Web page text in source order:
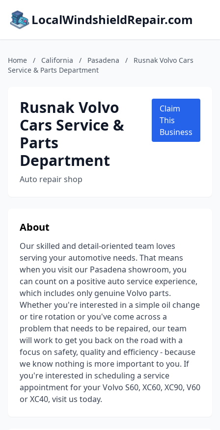
LocalWindshieldRepair.com
Home / California / Pasadena /
Rusnak Volvo Cars
Service & Parts Department
Rusnak Volvo
Cars Service &
Parts
Department
Auto repair shop
Claim
This
Business
About
Our skilled and detail-oriented team loves
serving your automotive needs. That means
when you visit our Pasadena showroom, you
can count on a positive auto service experience,
which includes only genuine Volvo parts.
Whether you're interested in a simple oil change
or tire rotation or you've come across a
problem that needs to be repaired, our team
will work to get you back on the road with a
focus on safety, quality and efficiency - because
we know nothing is more important to you. If
you're interested in scheduling a service
appointment for your Volvo S60, XC60, XC90, V60
or XC40, visit us today.